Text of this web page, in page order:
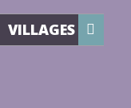
VILLAGES